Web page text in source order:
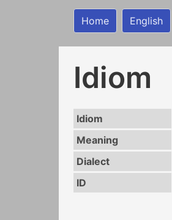
Home English
Idiom
Idiom
Meaning
Dialect
ID